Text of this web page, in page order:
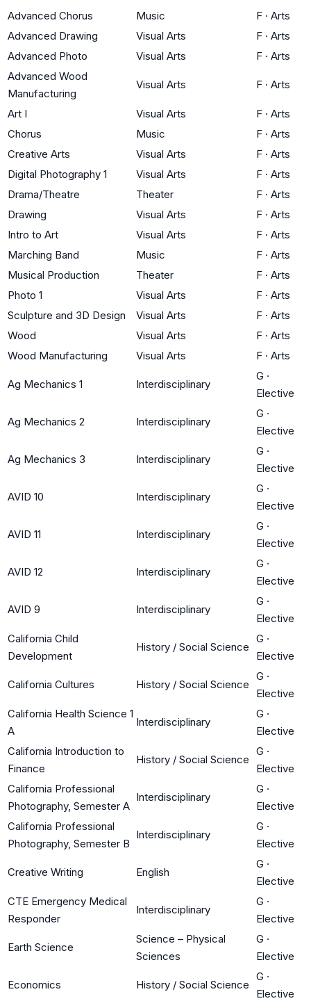
Advanced Chorus
Music F · Arts
Advanced Drawing
Visual Arts F · Arts
Advanced Photo
Visual Arts F · Arts
Advanced Wood
Manufacturing
Visual Arts F · Arts
Art I Visual Arts F · Arts
Chorus
Music F · Arts
Creative Arts
Visual Arts F · Arts
Digital Photography 1
Visual Arts F · Arts
Drama/Theatre
Theater F · Arts
Drawing
Visual Arts F · Arts
Intro to Art
Visual Arts F · Arts
Marching Band
Music F · Arts
Musical Production
Theater F · Arts
Photo 1
Visual Arts F · Arts
Sculpture and 3D Design
Visual Arts F · Arts
Wood
Visual Arts F · Arts
Wood Manufacturing
Visual Arts F · Arts
Ag Mechanics 1 Interdisciplinary
G ·
Elective
Ag Mechanics 2 Interdisciplinary
G ·
Elective
Ag Mechanics 3 Interdisciplinary
G ·
Elective
AVID 10 Interdisciplinary
G ·
Elective
AVID 11 Interdisciplinary
G ·
Elective
AVID 12 Interdisciplinary
G ·
Elective
AVID 9 Interdisciplinary
G ·
Elective
California Child
Development
History / Social Science
G ·
Elective
California Cultures History / Social Science
G ·
Elective
California Health Science 1
A
Interdisciplinary
G ·
Elective
California Introduction to
Finance
History / Social Science
G ·
Elective
California Professional
Photography, Semester A
Interdisciplinary
G ·
Elective
California Professional
Photography, Semester B
Interdisciplinary
G ·
Elective
Creative Writing English
G ·
Elective
CTE Emergency Medical
Responder
Interdisciplinary
G ·
Elective
Earth Science
Science – Physical
Sciences
G ·
Elective
Economics History / Social Science
G ·
Elective